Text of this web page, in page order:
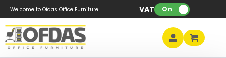
Welcome to Ofdas Office Furniture VAT: On